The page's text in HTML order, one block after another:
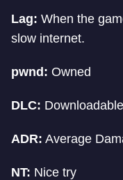
Lag: When the
slow internet.
pwnd: Owned
DLC:
ADR: Average
NT: Nice try